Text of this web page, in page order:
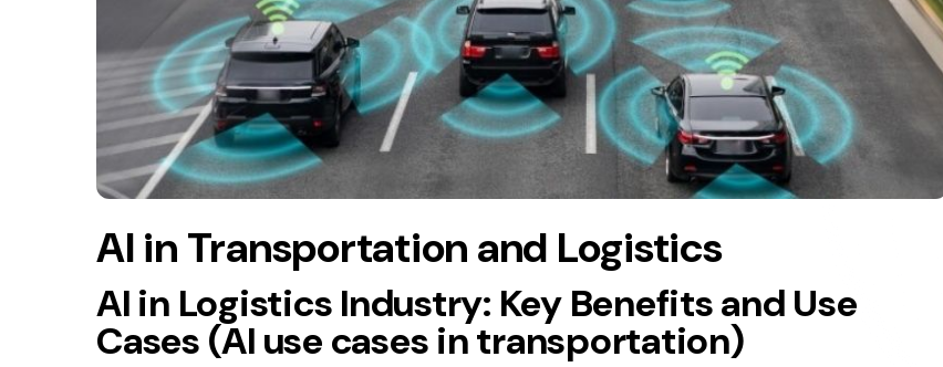
AI in Transportation and Logistics
AI in Logistics Industry: Key Benefits and Use
Cases (AI use cases in transportation)